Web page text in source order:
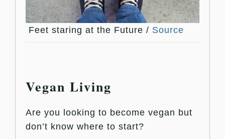
Feet staring at the Future / Source
Vegan Living
Are you looking to become vegan but
don’t know where to start?